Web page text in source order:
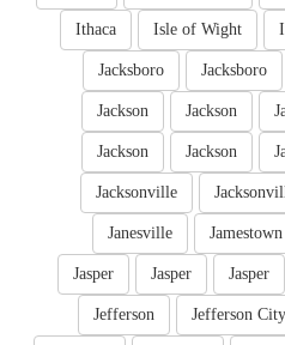
Isle of Wight
Ithaca
Jacksboro
Jacksboro
Jackson
Jackson
Jackson
Jackson
Jacksonville
Jamestown
Janesville
Jasper
Jasper
Jasper
Jefferson City
Jefferson